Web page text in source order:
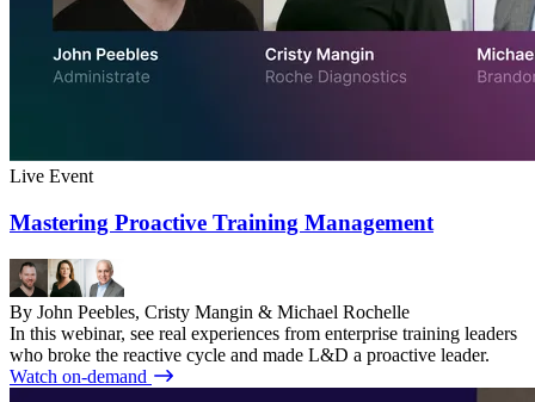
Live Event
Mastering Proactive Training Management
By John Peebles, Cristy Mangin & Michael Rochelle
In this webinar, see real experiences from enterprise training leaders
who broke the reactive cycle and made L&D a proactive leader.
Watch on-demand